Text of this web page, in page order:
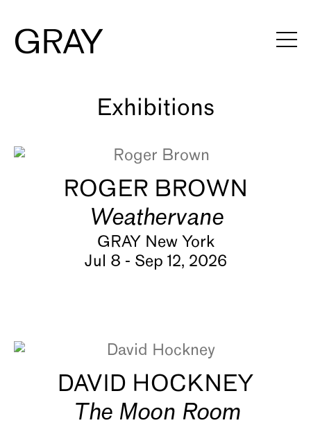
Artists
Exhibitions
Viewing Rooms
Art Fairs
News
About
ROGER BROWN
Weathervane
GRAY New York
Jul 8 - Sep 12, 2026
DAVID HOCKNEY
The Moon Room